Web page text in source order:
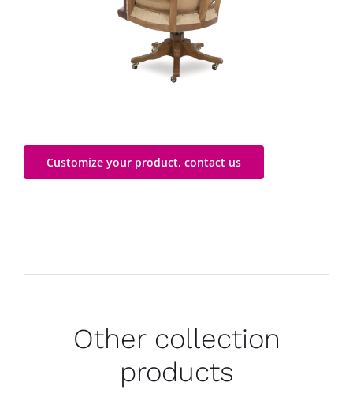
Customize your product, contact us
Other collection
products